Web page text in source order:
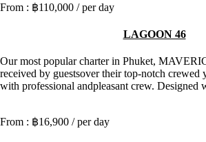
฿110,000 / per day
LAGOON 46
Our most popular charter in Phuket,
received by guestsover their top-notch crewed
with professional andpleasant crew. Designed
฿16,900 / per day